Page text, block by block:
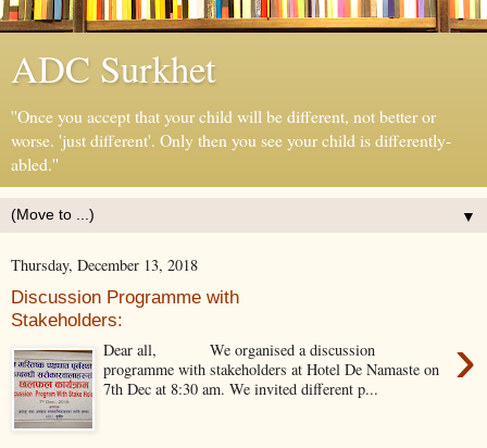
ADC Surkhet
''Once you accept that your child will be different, not better or
worse. 'just different'. Only then you see your child is differently-
abled.''
▼
Thursday, December 13, 2018
Discussion Programme with
Stakeholders:
›
Dear all, We organised a discussion
programme with stakeholders at Hotel De Namaste on
7th Dec at 8:30 am. We invited different p...